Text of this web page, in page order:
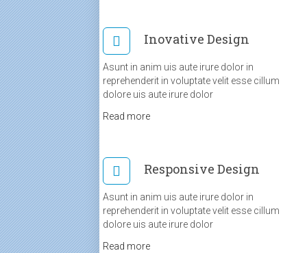
Inovative Design
Asunt in anim uis aute irure dolor in
reprehenderit in voluptate velit esse cillum
dolore uis aute irure dolor
Read more
Responsive Design
Asunt in anim uis aute irure dolor in
reprehenderit in voluptate velit esse cillum
dolore uis aute irure dolor
Read more